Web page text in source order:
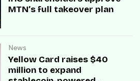
MTN’s full takeover plan
News
Yellow Card raises $40
million to expand